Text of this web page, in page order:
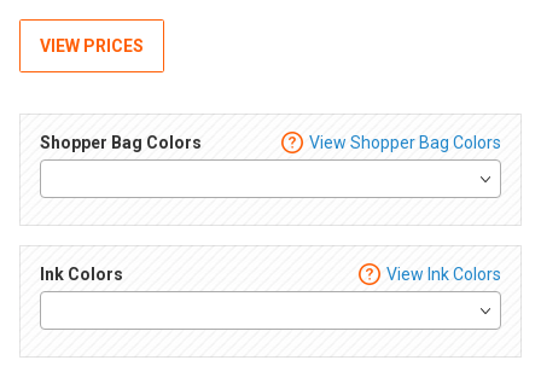
VIEW PRICES
Shopper Bag Colors View Shopper Bag Colors
Ink Colors View Ink Colors